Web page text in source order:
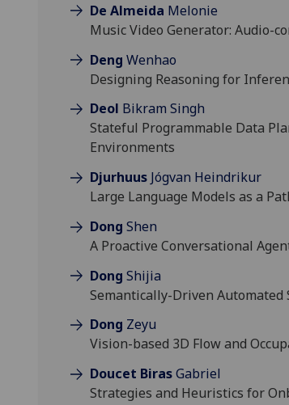
De Almeida Melonie
Music Video Generator: Audio-
Deng Wenhao
Designing Reasoning for
Deol Bikram Singh
Stateful Programmable Data
Environments
Djurhuus Jógvan Heindrikur
Large Language Models as a
Dong Shen
A Proactive Conversational
Dong Shijia
Semantically-Driven
Dong Zeyu
Vision-based 3D Flow and
Doucet BirasGabriel
Strategies and Heuristics for